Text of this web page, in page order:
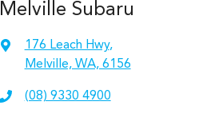
Melville Subaru
176 Leach Hwy,
Melville, WA, 6156
(08) 9330 4900